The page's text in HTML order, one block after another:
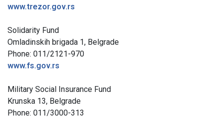
www.trezor.gov.rs
Solidarity Fund
Omladinskih brigada 1, Belgrade
Phone: 011/2121-970
www.fs.gov.rs
Military Social Insurance Fund
Krunska 13, Belgrade
Phone: 011/3000-313